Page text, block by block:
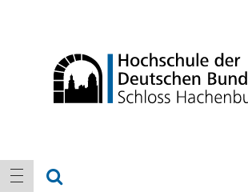
Main
navigation
show navigation